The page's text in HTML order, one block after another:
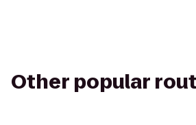
Other popular